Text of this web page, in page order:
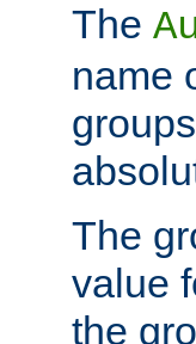
The
name
The
value
the